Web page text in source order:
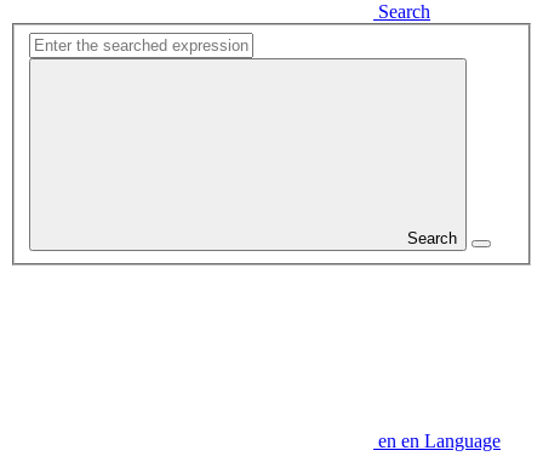
Search
Search
en en Language